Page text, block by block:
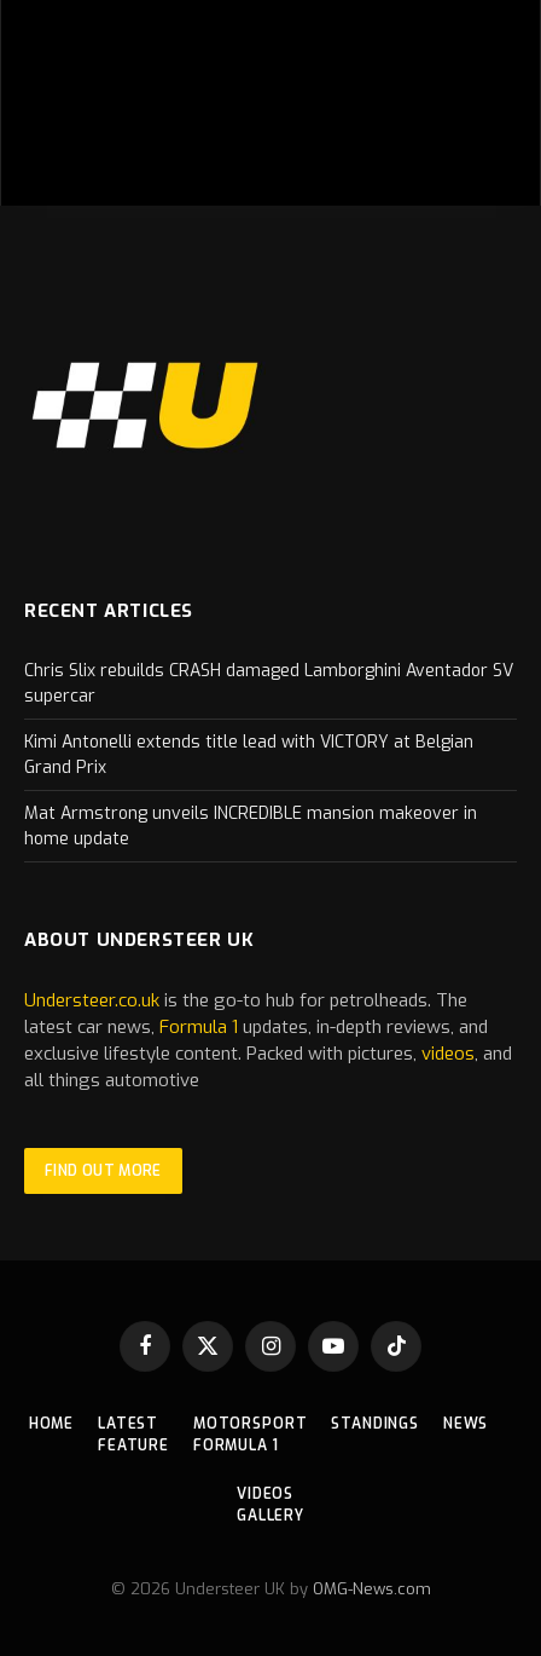
RECENT ARTICLES
Chris Slix rebuilds CRASH damaged Lamborghini Aventador SV
supercar
Kimi Antonelli extends title lead with VICTORY at Belgian
Grand Prix
Mat Armstrong unveils INCREDIBLE mansion makeover in
home update
ABOUT UNDERSTEER UK
Understeer.co.uk is the go-to hub for petrolheads. The
latest car news, Formula 1 updates, in-depth reviews, and
exclusive lifestyle content. Packed with pictures, videos, and
all things automotive
FIND OUT MORE
Facebook
X
(Twitter)
InstagramYouTubeTikTok
HOME
LATEST
FEATURE
MOTORSPORT
FORMULA 1
STANDINGS NEWS
VIDEOS
GALLERY
© 2026 Understeer UK by OMG-News.com